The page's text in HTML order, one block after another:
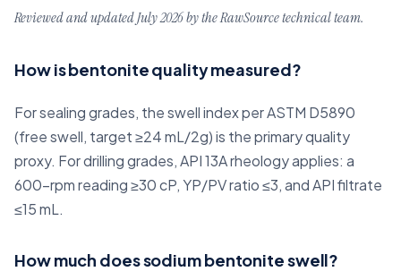
Reviewed and updated July 2026 by the RawSource technical team.
How is bentonite quality measured?
For sealing grades, the swell index per ASTM D5890
(free swell, target ≥24 mL/2g) is the primary quality
proxy. For drilling grades, API 13A rheology applies: a
600-rpm reading ≥30 cP, YP/PV ratio ≤3, and API filtrate
≤15 mL.
How much does sodium bentonite swell?